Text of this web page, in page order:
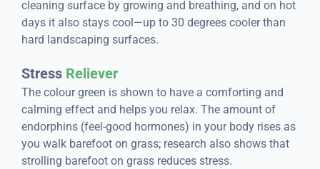
cleaning surface by growing and breathing, and on hot
days it also stays cool—up to 30 degrees cooler than
hard landscaping surfaces.
Stress Reliever
The colour green is shown to have a comforting and
calming effect and helps you relax. The amount of
endorphins (feel-good hormones) in your body rises as
you walk barefoot on grass; research also shows that
strolling barefoot on grass reduces stress.